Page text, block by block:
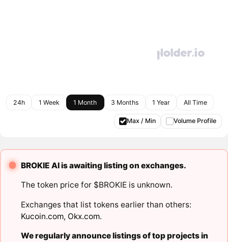
24h 1 Week 1 Month 3 Months 1 Year All Time
Max / Min Volume Profile
BROKIE AI is awaiting listing on exchanges.
The token price for $BROKIE is unknown.
Exchanges that list tokens earlier than others:
Kucoin.com, Okx.com.
We regularly announce listings of top projects in